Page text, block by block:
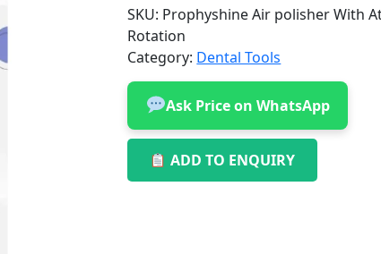
SKU: Prophyshine Air polisher With
Rotation
Category: Dental Tools
Ask Price on WhatsApp
ADD TO ENQUIRY